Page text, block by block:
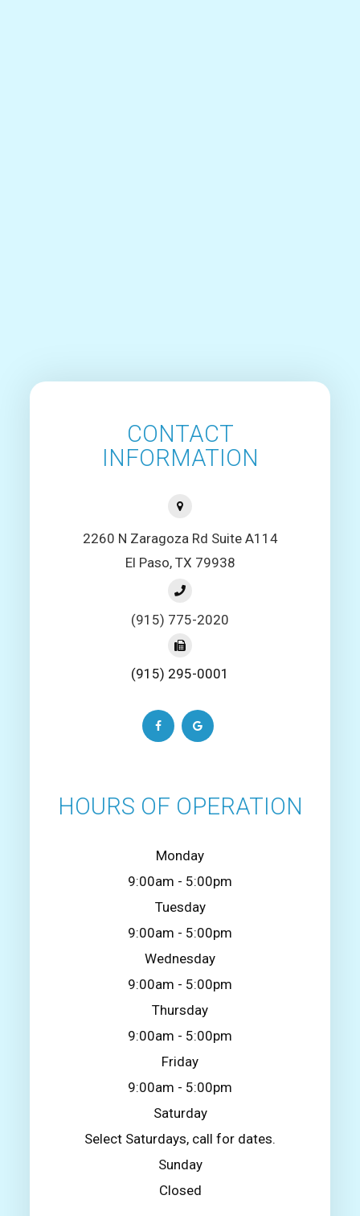
CONTACT
INFORMATION
2260 N Zaragoza Rd Suite A114
El Paso, TX 79938
(915) 775-2020
(915) 295-0001
HOURS OF OPERATION
Monday
9:00am - 5:00pm
Tuesday
9:00am - 5:00pm
Wednesday
9:00am - 5:00pm
Thursday
9:00am - 5:00pm
Friday
9:00am - 5:00pm
Saturday
Select Saturdays, call for dates.
Sunday
Closed